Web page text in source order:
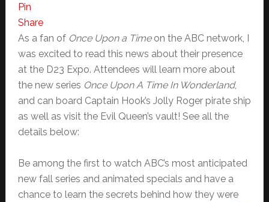
Pin
Share
As a fan of Once Upon a Timeon the ABC network, I
was excited to read this news about their presence
at the D23 Expo. Attendees will learn more about
the new series Once Upon A Time In Wonderland,
and can board Captain Hook’s Jolly Roger pirate ship
as well as visit the Evil Queen’s vault! See all the
details below:
Be among the first to watch ABC’s most anticipated
new fall series and animated specials and have a
chance to learn the secrets behind how they were